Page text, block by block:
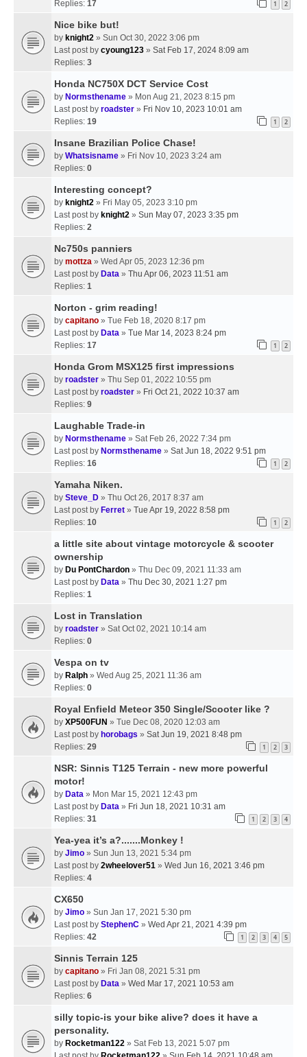
Replies: 17 1 2
Nice bike but!
by knight2 » Sun Oct 30, 2022 3:06 pm
Last post by cyoung123 » Sat Feb 17, 2024 8:09 am
Replies: 3
Honda NC750X DCT Service Cost
by Normsthename » Mon Aug 21, 2023 8:15 pm
Last post by roadster » Fri Nov 10, 2023 10:01 am
Replies: 19 1 2
Insane Brazilian Police Chase!
by Whatsisname » Fri Nov 10, 2023 3:24 am
Replies: 0
Interesting concept?
by knight2 » Fri May 05, 2023 3:10 pm
Last post by knight2 » Sun May 07, 2023 3:35 pm
Replies: 2
Nc750s panniers
by mottza » Wed Apr 05, 2023 12:36 pm
Last post by Data » Thu Apr 06, 2023 11:51 am
Replies: 1
Norton - grim reading!
by capitano » Tue Feb 18, 2020 8:17 pm
Last post by Data » Tue Mar 14, 2023 8:24 pm
Replies: 17 1 2
Honda Grom MSX125 first impressions
by roadster » Thu Sep 01, 2022 10:55 pm
Last post by roadster » Fri Oct 21, 2022 10:37 am
Replies: 9
Laughable Trade-in
by Normsthename » Sat Feb 26, 2022 7:34 pm
Last post by Normsthename » Sat Jun 18, 2022 9:51 pm
Replies: 16 1 2
Yamaha Niken.
by Steve_D » Thu Oct 26, 2017 8:37 am
Last post by Ferret » Tue Apr 19, 2022 8:58 pm
Replies: 10 1 2
a little site about vintage motorcycle & scooter
ownership
by Du PontChardon » Thu Dec 09, 2021 11:33 am
Last post by Data » Thu Dec 30, 2021 1:27 pm
Replies: 1
Lost in Translation
by roadster » Sat Oct 02, 2021 10:14 am
Replies: 0
Vespa on tv
by Ralph » Wed Aug 25, 2021 11:36 am
Replies: 0
Royal Enfield Meteor 350 Single/Scooter like ?
by XP500FUN » Tue Dec 08, 2020 12:03 am
Last post by horobags » Sat Jun 19, 2021 8:48 pm
Replies: 29 1 2 3
NSR: Sinnis T125 Terrain - new more powerful
motor!
by Data » Mon Mar 15, 2021 12:43 pm
Last post by Data » Fri Jun 18, 2021 10:31 am
Replies: 31 1 2 3 4
Yea-yea it’s a?.......Monkey !
by Jimo » Sun Jun 13, 2021 5:34 pm
Last post by 2wheelover51 » Wed Jun 16, 2021 3:46 pm
Replies: 4
CX650
by Jimo » Sun Jan 17, 2021 5:30 pm
Last post by StephenC » Wed Apr 21, 2021 4:39 pm
Replies: 42 1 2 3 4 5
Sinnis Terrain 125
by capitano » Fri Jan 08, 2021 5:31 pm
Last post by Data » Wed Mar 17, 2021 10:53 am
Replies: 6
silly topic-is your bike alive? does it have a
personality.
by Rocketman122 » Sat Feb 13, 2021 5:07 pm